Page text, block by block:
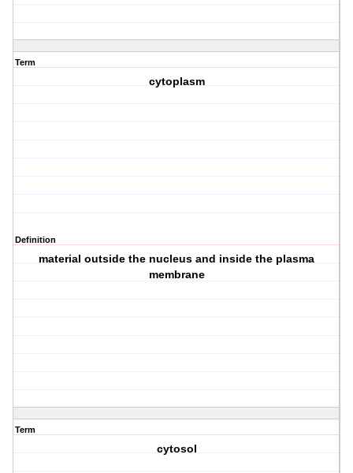
Term
cytoplasm
Definition
material outside the nucleus and inside the plasma
membrane
Term
cytosol